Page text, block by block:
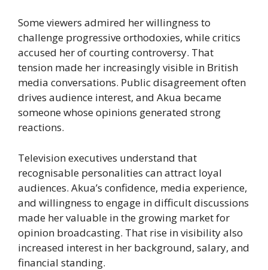
Some viewers admired her willingness to
challenge progressive orthodoxies, while critics
accused her of courting controversy. That
tension made her increasingly visible in British
media conversations. Public disagreement often
drives audience interest, and Akua became
someone whose opinions generated strong
reactions.
Television executives understand that
recognisable personalities can attract loyal
audiences. Akua’s confidence, media experience,
and willingness to engage in difficult discussions
made her valuable in the growing market for
opinion broadcasting. That rise in visibility also
increased interest in her background, salary, and
financial standing.